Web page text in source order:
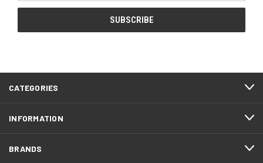
CATEGORIES
INFORMATION
BRANDS